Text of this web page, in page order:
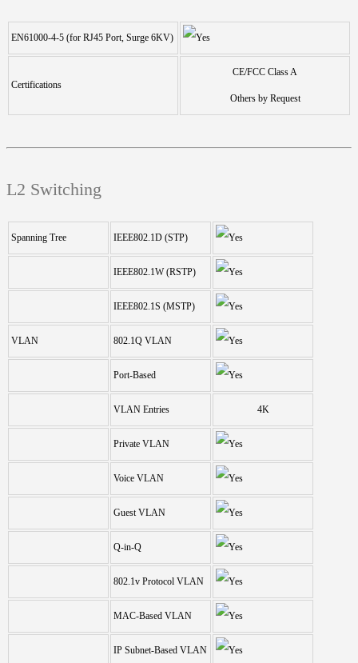
EN61000-4-5 (for RJ45 Port, Surge 6KV)
Certifications
CE/FCC Class A
Others by Request
L2 Switching
Spanning Tree IEEE802.1D (STP)
IEEE802.1W (RSTP)
IEEE802.1S (MSTP)
VLAN 802.1Q VLAN
Port-Based
VLAN Entries 4K
Private VLAN
Voice VLAN
Guest VLAN
Q-in-Q
802.1v Protocol VLAN
MAC-Based VLAN
IP Subnet-Based VLAN